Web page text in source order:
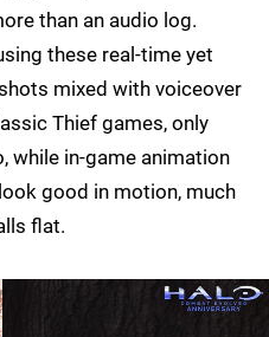
than an audio log.
these real-time yet
mixed with voiceover
Thief games, only
while in-game animation
good in motion, much
flat.